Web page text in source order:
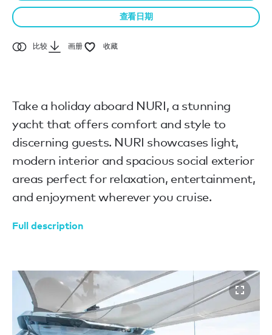
查看日期
比较 画册 收藏
Take a holiday aboard NURI, a stunning
yacht that offers comfort and style to
discerning guests. NURI showcases light,
modern interior and spacious social exterior
areas perfect for relaxation, entertainment,
and enjoyment wherever you cruise.
Full description